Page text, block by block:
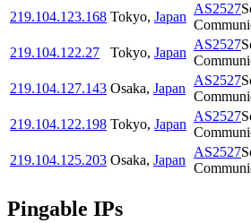
219.104.123.168 Tokyo, Japan
AS2527
219.104.122.27
Tokyo, Japan
AS2527
219.104.127.143 Osaka, Japan
AS2527
219.104.122.198 Tokyo, Japan
AS2527
219.104.125.203 Osaka, Japan
AS2527
Pingable IPs